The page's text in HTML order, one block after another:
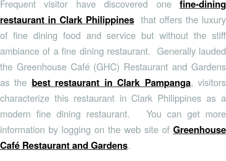
Frequent visitor have discovered one fine-dining
restaurant in Clark Philippinesthat offers the luxury
of fine dining food and service but without the stiff
ambiance of a fine dining restaurant. Generally lauded
the Greenhouse Café (GHC) Restaurant and Gardens
as the best restaurant in Clark Pampanga, visitors
characterize this restaurant in Clark Philippines as a
modern fine dining restaurant. You can get more
information by logging on the web site of Greenhouse
Café Restaurant and Gardens.